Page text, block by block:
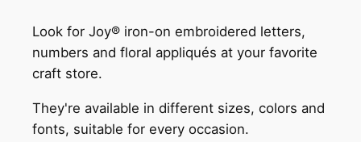
Look for Joy® iron-on embroidered letters,
numbers and floral appliqués at your favorite
craft store.
They're available in different sizes, colors and
fonts, suitable for every occasion.